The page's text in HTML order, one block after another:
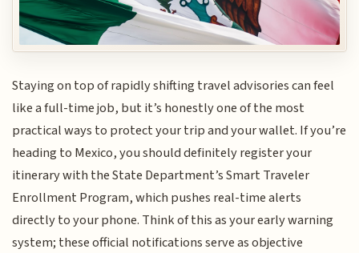
Staying on top of rapidly shifting travel advisories can feel
like a full-time job, but it’s honestly one of the most
practical ways to protect your trip and your wallet. If you’re
heading to Mexico, you should definitely register your
itinerary with the State Department’s Smart Traveler
Enrollment Program, which pushes real-time alerts
directly to your phone. Think of this as your early warning
system; these official notifications serve as objective